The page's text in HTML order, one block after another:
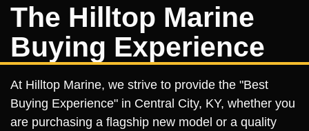
The Hilltop Marine
Buying Experience
At Hilltop Marine, we strive to provide the "Best
Buying Experience" in Central City, KY, whether you
are purchasing a flagship new model or a quality